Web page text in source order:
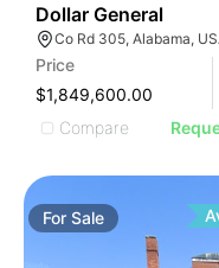
Dollar General
Co Rd 305, Alabama,
Price
$1,849,600.00
Compare
ForSale